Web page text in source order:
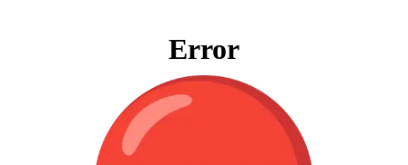
Error